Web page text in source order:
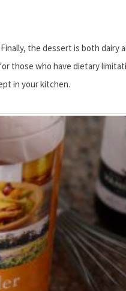
the dessert is both dairy
those who have dietary
in your kitchen.